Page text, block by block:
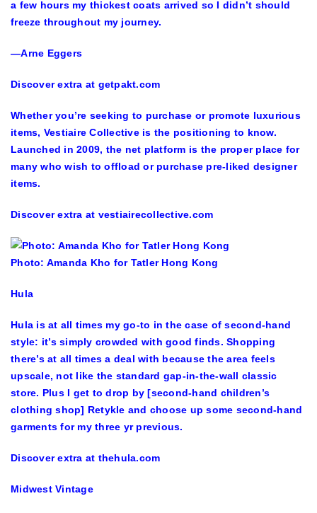
a few hours my thickest coats arrived so I didn’t should
freeze throughout my journey.
—Arne Eggers
Discover extra at getpakt.com
Whether you’re seeking to purchase or promote luxurious
items, Vestiaire Collective is the positioning to know.
Launched in 2009, the net platform is the proper place for
many who wish to offload or purchase pre-liked designer
items.
Discover extra at vestiairecollective.com
Photo: Amanda Kho for Tatler Hong Kong
Hula
Hula is at all times my go-to in the case of second-hand
style: it’s simply crowded with good finds. Shopping
there’s at all times a deal with because the area feels
upscale, not like the standard gap-in-the-wall classic
store. Plus I get to drop by [second-hand children’s
clothing shop] Retykle and choose up some second-hand
garments for my three yr previous.
Discover extra at thehula.com
Midwest Vintage